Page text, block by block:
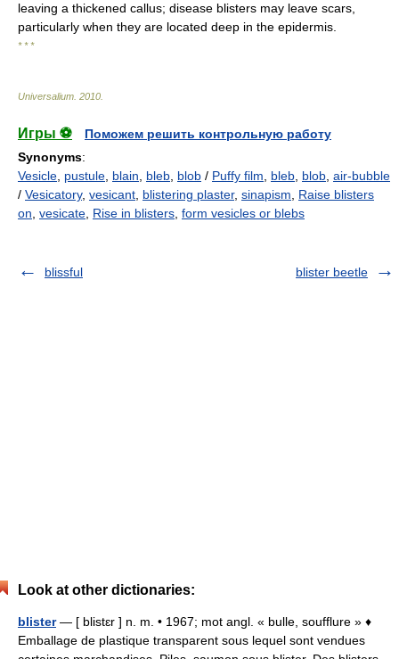
leaving a thickened callus; disease blisters may leave scars,
particularly when they are located deep in the epidermis.
* * *
Universalium 2010
Игры ⚽
Поможем решить контрольную работу
Synonyms:
Vesicle pustule blain bleb blob / Puffy film bleb blob air-bubble
/ Vesicatory, vesicant blistering plaster, sinapism
Raise blisters
on vesicate Rise in blisters form vesicles or blebs
blissful blister beetle
Look at other dictionaries:
blister— [ blistɛr ] n. m. • 1967; mot angl. « bulle, soufflure » ♦
Emballage de plastique transparent sous lequel sont vendues